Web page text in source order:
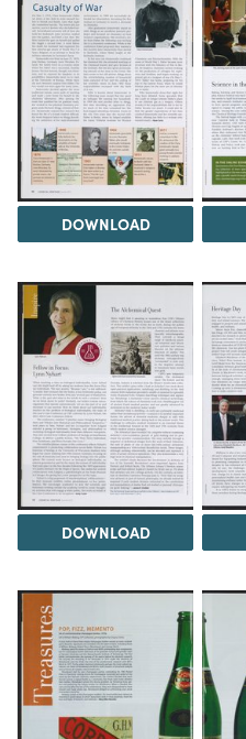
DOWNLOAD
DOWNLOAD